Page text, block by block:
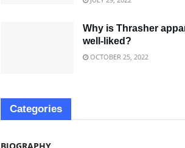
Why is Thrasher
well-liked?
OCTOBER 25, 2022
Categories